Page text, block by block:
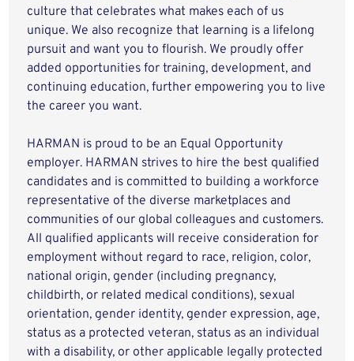
culture that celebrates what makes each of us
unique. We also recognize that learning is a lifelong
pursuit and want you to flourish. We proudly offer
added opportunities for training, development, and
continuing education, further empowering you to live
the career you want.
HARMAN is proud to be an Equal Opportunity
employer. HARMAN strives to hire the best qualified
candidates and is committed to building a workforce
representative of the diverse marketplaces and
communities of our global colleagues and customers.
All qualified applicants will receive consideration for
employment without regard to race, religion, color,
national origin, gender (including pregnancy,
childbirth, or related medical conditions), sexual
orientation, gender identity, gender expression, age,
status as a protected veteran, status as an individual
with a disability, or other applicable legally protected